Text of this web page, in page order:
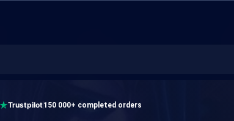
Trustpilot150 000+ completed orders